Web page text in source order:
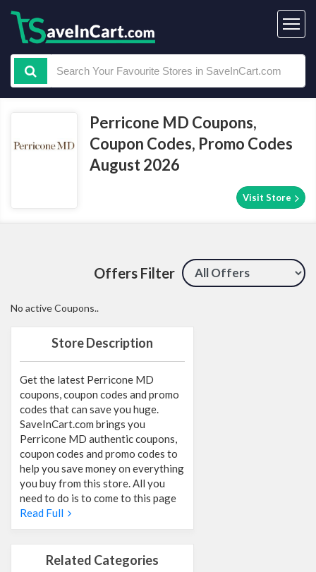
Perricone MD Coupons,
Coupon Codes, Promo Codes
August 2026
Visit Store
Offers Filter
Store Description
Get the latest Perricone MD
coupons, coupon codes and promo
codes that can save you huge.
SaveInCart.com brings you
Perricone MD authentic coupons,
coupon codes and promo codes to
help you save money on everything
you buy from this store. All you
need to do is to come to this page
Read Full
Related Categories
No active Coupons..